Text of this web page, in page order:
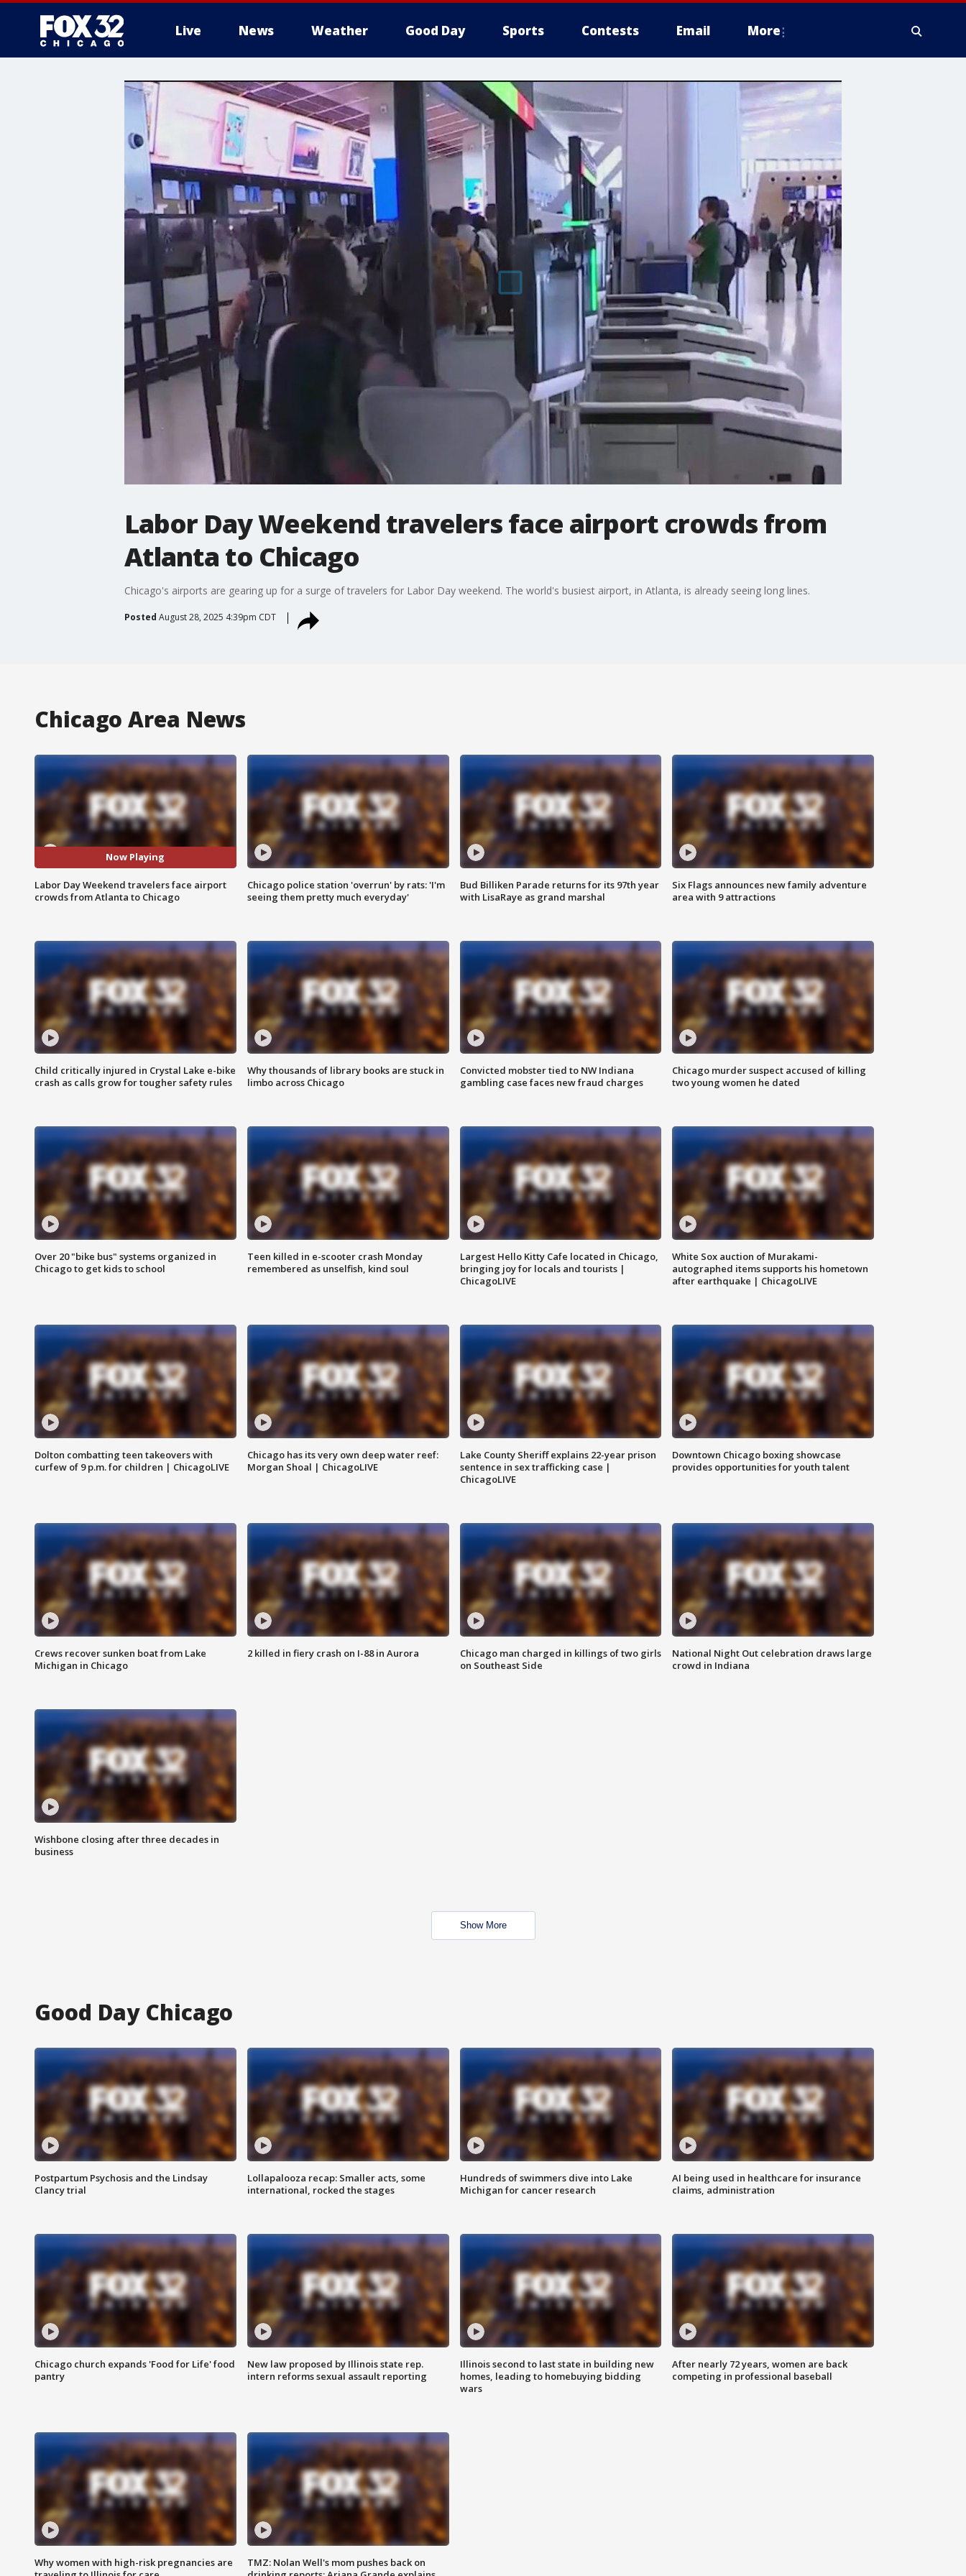
Live News Weather Good Day Sports Contests Email More
Labor Day Weekend travelers face airport crowds from
Atlanta to Chicago
Chicago's airports are gearing up for a surge of travelers for Labor Day weekend. The world's busiest airport, in Atlanta, is already seeing long lines.
Posted August 28, 2025 4:39pm CDT
Chicago Area News
Now Playing
Labor Day Weekend travelers face airport
crowds from Atlanta to Chicago
Chicago police station 'overrun' by rats: 'I'm
seeing them pretty much everyday'
Bud Billiken Parade returns for its 97th year
with LisaRaye as grand marshal
Six Flags announces new family adventure
area with 9 attractions
Child critically injured in Crystal Lake e-bike
crash as calls grow for tougher safety rules
Why thousands of library books are stuck in
limbo across Chicago
Convicted mobster tied to NW Indiana
gambling case faces new fraud charges
Chicago murder suspect accused of killing
two young women he dated
Over 20 "bike bus" systems organized in
Chicago to get kids to school
Teen killed in e-scooter crash Monday
remembered as unselfish, kind soul
Largest Hello Kitty Cafe located in Chicago,
bringing joy for locals and tourists |
ChicagoLIVE
White Sox auction of Murakami-
autographed items supports his hometown
after earthquake | ChicagoLIVE
Dolton combatting teen takeovers with
curfew of 9 p.m. for children | ChicagoLIVE
Chicago has its very own deep water reef:
Morgan Shoal | ChicagoLIVE
Lake County Sheriff explains 22-year prison
sentence in sex trafficking case |
ChicagoLIVE
Downtown Chicago boxing showcase
provides opportunities for youth talent
Crews recover sunken boat from Lake
Michigan in Chicago
2 killed in fiery crash on I-88 in Aurora
Chicago man charged in killings of two girls
on Southeast Side
National Night Out celebration draws large
crowd in Indiana
Wishbone closing after three decades in
business
Show More
Good Day Chicago
Postpartum Psychosis and the Lindsay
Clancy trial
Lollapalooza recap: Smaller acts, some
international, rocked the stages
Hundreds of swimmers dive into Lake
Michigan for cancer research
AI being used in healthcare for insurance
claims, administration
Chicago church expands 'Food for Life' food
pantry
New law proposed by Illinois state rep.
intern reforms sexual assault reporting
Illinois second to last state in building new
homes, leading to homebuying bidding
wars
After nearly 72 years, women are back
competing in professional baseball
Why women with high-risk pregnancies are
TMZ: Nolan Well's mom pushes back on